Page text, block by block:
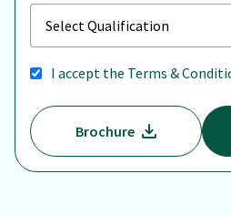
I accept the Terms &
Brochure